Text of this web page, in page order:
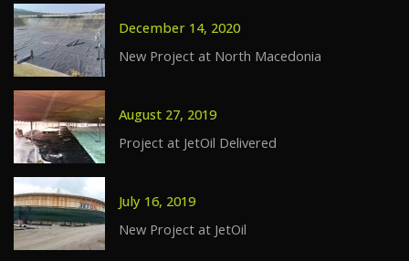
December 14, 2020
New Project at North Macedonia
August 27, 2019
Project at JetOil Delivered
July 16, 2019
New Project at JetOil